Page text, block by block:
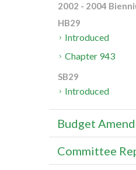
2002 - 2004
HB29
Introduced
Chapter 943
SB29
Introduced
Budget
Committee